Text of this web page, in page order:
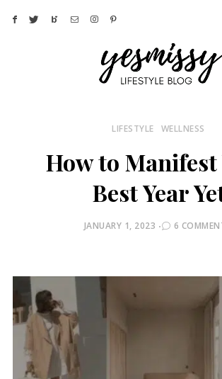
LIFESTYLE WELLNESS
How to Manifest
Best Year
POSTED
JANUARY 1, 2023 6